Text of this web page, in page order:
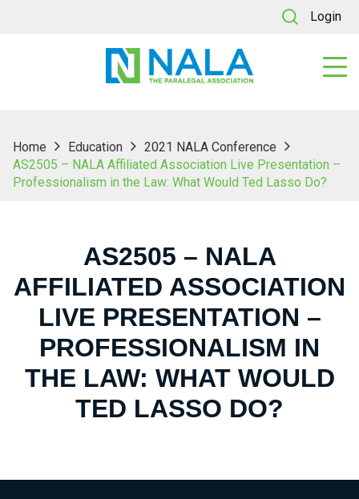
Login
Home Education
2021 NALA Conference
AS2505 – NALA Affiliated Association Live Presentation –
Professionalism in the Law: What Would Ted Lasso Do?
AS2505 – NALA
AFFILIATED ASSOCIATION
LIVE PRESENTATION –
PROFESSIONALISM IN
THE LAW: WHAT WOULD
TED LASSO DO?